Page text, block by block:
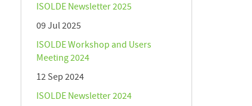
ISOLDE Newsletter 2025
09 Jul 2025
ISOLDE Workshop and Users
Meeting 2024
12 Sep 2024
ISOLDE Newsletter 2024